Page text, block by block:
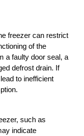
freezer can restrict
of the
a faulty door seal, a
defrost drain. If
to inefficient
such as
indicate